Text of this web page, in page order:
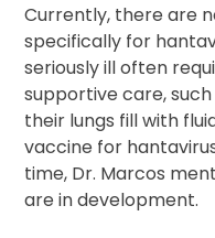
Currently, there are
specifically for
seriously ill often
supportive care,
their lungs fill with
vaccine for
time, Dr. Marcos
are in development.